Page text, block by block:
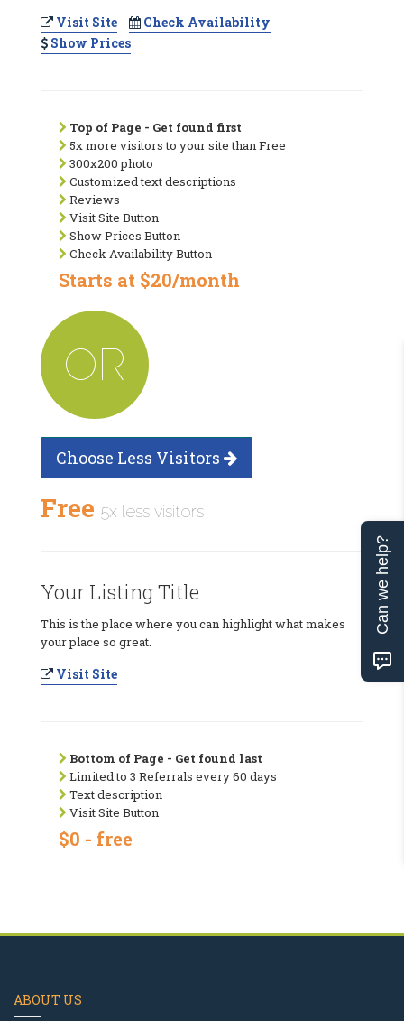
Visit Site
Check Availability
Show Prices
Top of Page - Get found first
5x more visitors to your site than Free
300x200 photo
Customized text descriptions
Reviews
Visit Site Button
Show Prices Button
Check Availability Button
Starts at $20/month
OR
Choose Less Visitors
Free 5x less visitors
Your Listing Title
This is the place where you can highlight what makes
your place so great.
Visit Site
Bottom of Page - Get found last
Limited to 3 Referrals every 60 days
Text description
Visit Site Button
$0 - free
ABOUT US
Can we help?